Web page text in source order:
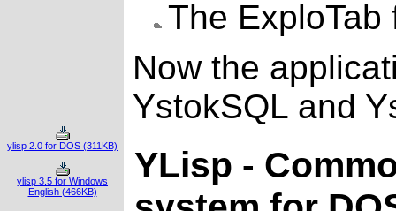
The
Now the
YstokSQL and
ylisp 2.0 for DOS (311KB)
ylisp 3.5 for Windows
English (466KB)
YLisp -